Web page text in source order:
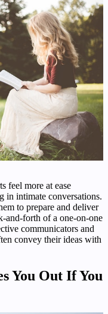
feel more at ease
in intimate conversations.
to prepare and deliver
and-forth of a one-on-one
communicators and
convey their ideas with
You Out If You